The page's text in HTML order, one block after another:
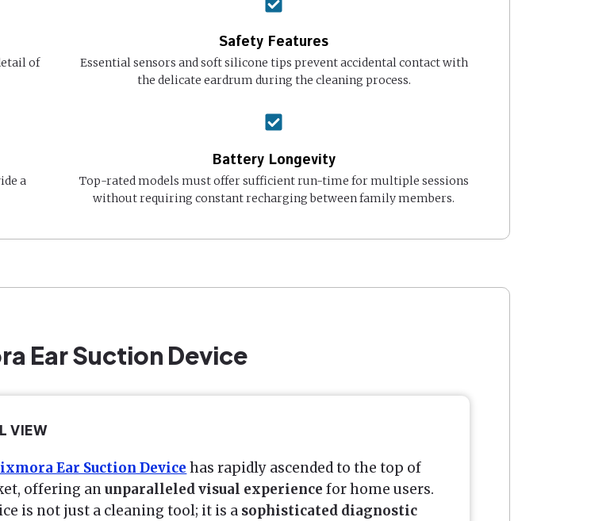
of
Safety Features
Essential sensors and soft silicone tips prevent accidental contact with
the delicate eardrum during the cleaning process.
a
Battery Longevity
Top-rated models must offer sufficient run-time for multiple sessions
without requiring constant recharging between family members.
Ear Suction Device
VIEW
Ear Suction Device has rapidly ascended to the top of
offering anunparalleled visual experience for home users.
is not just a cleaning tool; it is a sophisticated diagnostic